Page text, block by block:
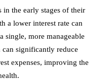
in the early stages of their
a lower interest rate can
single, more manageable
significantly reduce
expenses, improving the